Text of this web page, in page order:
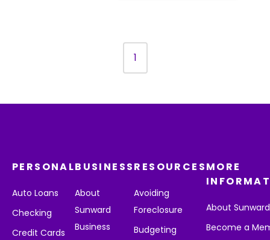
1
PERSONAL
Auto Loans
Checking
Credit Cards
BUSINESS
About
Sunward
Business
RESOURCES
Avoiding
Foreclosure
Budgeting
MORE
About Sunward
Become a